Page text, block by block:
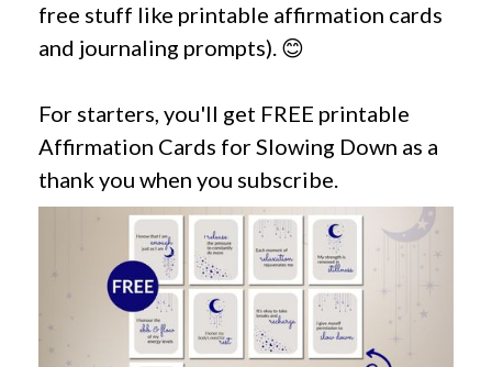
free stuff like printable affirmation cards
and journaling prompts). 😊
For starters, you'll get FREE printable
Affirmation Cards for Slowing Down as a
thank you when you subscribe.